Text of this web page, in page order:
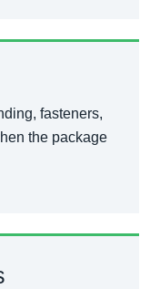
fasteners,
the package